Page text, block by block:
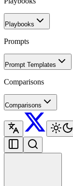
Playbooks
Prompts
Prompt Templates
Comparisons
Comparisons